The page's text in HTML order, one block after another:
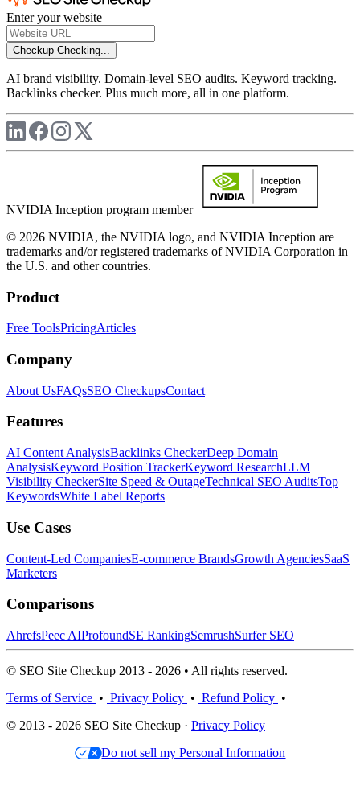
Enter your website
Checkup Checking...
AI brand visibility. Domain-level SEO audits. Keyword tracking.
Backlinks checker. Plus much more, all in one platform.
NVIDIA Inception program member
© 2026 NVIDIA, the NVIDIA logo, and NVIDIA Inception are
trademarks and/or registered trademarks of NVIDIA Corporation in
the U.S. and other countries.
Product
Free ToolsPricingArticles
Company
About UsFAQsSEO CheckupsContact
Features
AI Content AnalysisBacklinks CheckerDeep Domain
AnalysisKeyword Position TrackerKeyword ResearchLLM
Visibility CheckerSite Speed & OutageTechnical SEO AuditsTop
KeywordsWhite Label Reports
Use Cases
Content-Led CompaniesE-commerce BrandsGrowth AgenciesSaaS
Marketers
Comparisons
AhrefsPeec AIProfoundSE RankingSemrushSurfer SEO
© SEO Site Checkup 2013 - 2026 • All rights reserved.
Terms of Service • Privacy Policy • Refund Policy •
© 2013 - 2026 SEO Site Checkup · Privacy Policy
Do not sell my Personal Information